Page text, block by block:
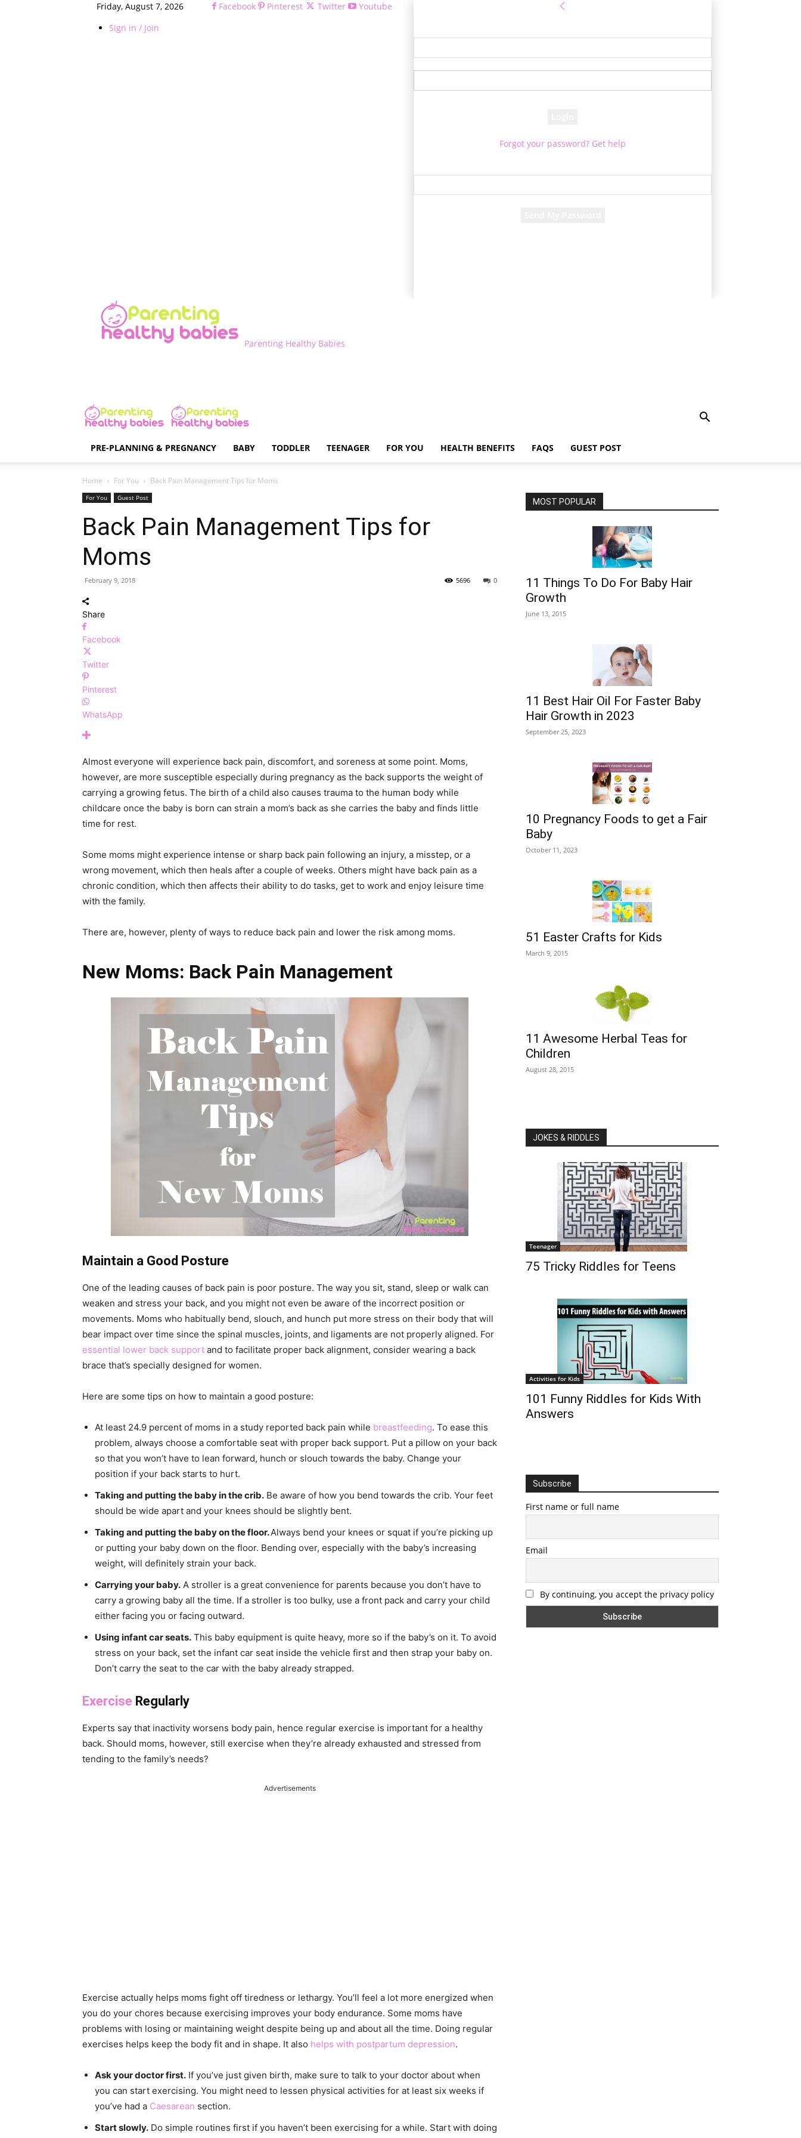
Friday, August 7, 2026
Sign in / Join
Facebook Pinterest Twitter
Youtube
Forgot your password? Get help
Parenting Healthy Babies
PRE-PLANNING & PREGNANCY BABY TODDLER TEENAGER FOR YOU HEALTH BENEFITS FAQS GUEST POST
Home For You Back Pain Management Tips for Moms
For You Guest Post
Back Pain Management Tips for
Moms
February 9, 2018 0
5696
Share
Facebook
Twitter
Pinterest
WhatsApp
Almost everyone will experience back pain, discomfort, and soreness at some point. Moms,
however, are more susceptible especially during pregnancy as the back supports the weight of
carrying a growing fetus. The birth of a child also causes trauma to the human body while
childcare once the baby is born can strain a mom’s back as she carries the baby and finds little
time for rest.
Some moms might experience intense or sharp back pain following an injury, a misstep, or a
wrong movement, which then heals after a couple of weeks. Others might have back pain as a
chronic condition, which then affects their ability to do tasks, get to work and enjoy leisure time
with the family.
There are, however, plenty of ways to reduce back pain and lower the risk among moms.
New Moms: Back Pain Management
Maintain a Good Posture
One of the leading causes of back pain is poor posture. The way you sit, stand, sleep or walk can
weaken and stress your back, and you might not even be aware of the incorrect position or
movements. Moms who habitually bend, slouch, and hunch put more stress on their body that will
bear impact over time since the spinal muscles, joints, and ligaments are not properly aligned. For
essential lower back support and to facilitate proper back alignment, consider wearing a back
brace that’s specially designed for women.
Here are some tips on how to maintain a good posture:
At least 24.9 percent of moms in a study reported back pain while breastfeeding. To ease this
problem, always choose a comfortable seat with proper back support. Put a pillow on your back
so that you won’t have to lean forward, hunch or slouch towards the baby. Change your
position if your back starts to hurt.
Taking and putting the baby in the crib. Be aware of how you bend towards the crib. Your feet
should be wide apart and your knees should be slightly bent.
Taking and putting the baby on the floor.Always bend your knees or squat if you’re picking up
or putting your baby down on the floor. Bending over, especially with the baby’s increasing
weight, will definitely strain your back.
Carrying your baby. A stroller is a great convenience for parents because you don’t have to
carry a growing baby all the time. If a stroller is too bulky, use a front pack and carry your child
either facing you or facing outward.
Using infant car seats. This baby equipment is quite heavy, more so if the baby’s on it. To avoid
stress on your back, set the infant car seat inside the vehicle first and then strap your baby on.
Don’t carry the seat to the car with the baby already strapped.
Exercise Regularly
Experts say that inactivity worsens body pain, hence regular exercise is important for a healthy
back. Should moms, however, still exercise when they’re already exhausted and stressed from
tending to the family’s needs?
Advertisements
Exercise actually helps moms fight off tiredness or lethargy. You’ll feel a lot more energized when
you do your chores because exercising improves your body endurance. Some moms have
problems with losing or maintaining weight despite being up and about all the time. Doing regular
exercises helps keep the body fit and in shape. It also helps with postpartum depression.
Ask your doctor first. If you’ve just given birth, make sure to talk to your doctor about when
you can start exercising. You might need to lessen physical activities for at least six weeks if
you’ve had a Caesarean section.
Start slowly. Do simple routines first if you haven’t been exercising for a while. Start with doing
MOST POPULAR
11 Things To Do For Baby Hair
Growth
June 13, 2015
11 Best Hair Oil For Faster Baby
Hair Growth in 2023
September 25, 2023
10 Pregnancy Foods to get a Fair
Baby
October 11, 2023
51 Easter Crafts for Kids
March 9, 2015
11 Awesome Herbal Teas for
Children
August 28, 2015
JOKES & RIDDLES
Teenager
75 Tricky Riddles for Teens
Activities for Kids
101 Funny Riddles for Kids With
Answers
Subscribe
First name or full name
Email
By continuing, you accept the privacy policy